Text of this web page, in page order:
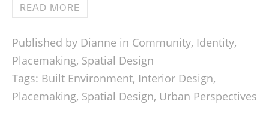
READ MORE
Published by Dianne in Community, Identity,
Placemaking, Spatial Design
Tags: Built Environment, Interior Design,
Placemaking, Spatial Design, Urban Perspectives